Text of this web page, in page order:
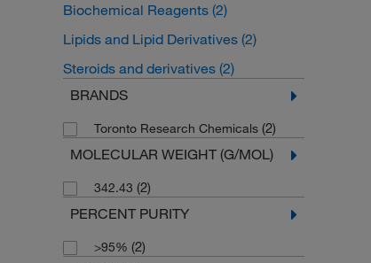
Biochemical Reagents (2)
Lipids and Lipid Derivatives (2)
Steroids and derivatives (2)
BRANDS
Toronto Research Chemicals (2)
MOLECULAR WEIGHT (G/MOL)
342.43 (2)
PERCENT PURITY
>95% (2)